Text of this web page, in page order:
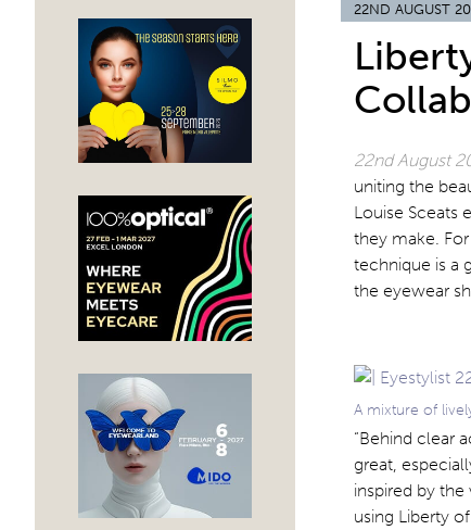
22ND AUGUST
22nd August
uniting the
Louise Sceats
they make.
technique is a
the eyewear
A mixture of
“Behind clear
great,
inspired by
using Liberty